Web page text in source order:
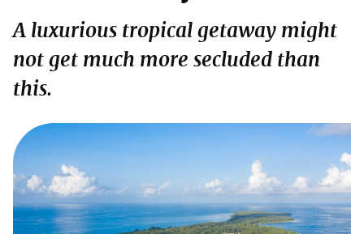
A luxurious tropical getaway might
not get much more secluded than
this.